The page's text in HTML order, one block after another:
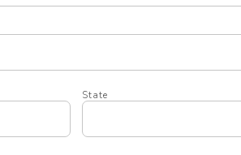
State